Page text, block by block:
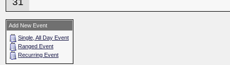
Add New Event
Single, All Day Event
Ranged Event
Recurring Event